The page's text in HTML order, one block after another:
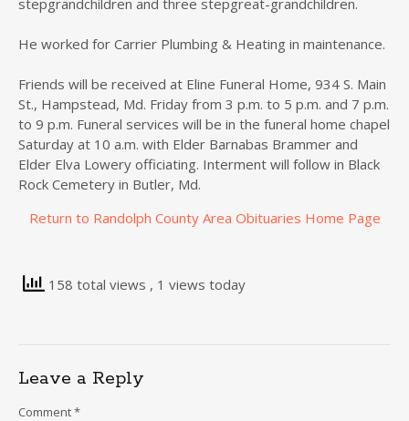
stepgrandchildren and three stepgreat-grandchildren.
He worked for Carrier Plumbing & Heating in maintenance.
Friends will be received at Eline Funeral Home, 934 S. Main
St., Hampstead, Md. Friday from 3 p.m. to 5 p.m. and 7 p.m.
to 9 p.m. Funeral services will be in the funeral home chapel
Saturday at 10 a.m. with Elder Barnabas Brammer and
Elder Elva Lowery officiating. Interment will follow in Black
Rock Cemetery in Butler, Md.
Return to Randolph County Area Obituaries Home Page
158 total views , 1 views today
Leave a Reply
Comment*